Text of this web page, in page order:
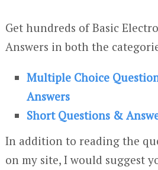
Get hundreds of Basic
Answers in both the
Multiple Choice
Answers
Short Questions &
In addition to reading the
on my site, I would suggest